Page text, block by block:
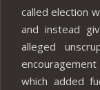
called election
and instead
alleged
which added